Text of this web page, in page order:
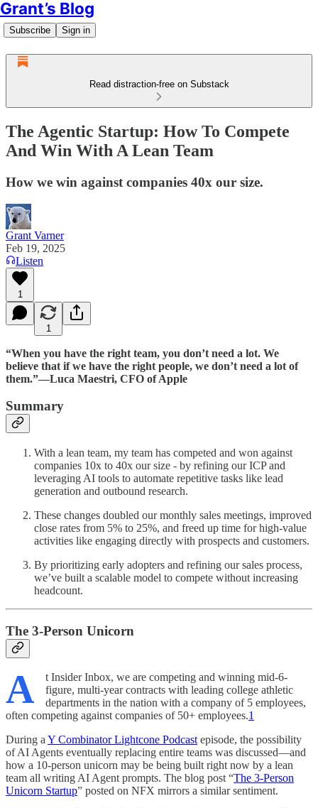
Grant’s Blog
Subscribe Sign in
Read distraction-free on Substack
The Agentic Startup: How To Compete
And Win With A Lean Team
How we win against companies 40x our size.
Grant Varner
Feb 19, 2025
Listen
1
1
“When you have the right team, you don’t need a lot. We
believe that if we have the right people, we don’t need a lot of
them.”—Luca Maestri, CFO of Apple
Summary
With a lean team, my team has competed and won against
companies 10x to 40x our size - by refining our ICP and
leveraging AI tools to automate repetitive tasks like lead
generation and outbound research.
These changes doubled our monthly sales meetings, improved
close rates from 5% to 25%, and freed up time for high-value
activities like engaging directly with prospects and customers.
By prioritizing early adopters and refining our sales process,
we’ve built a scalable model to compete without increasing
headcount.
The 3-Person Unicorn
A
t Insider Inbox, we are competing and winning mid-6-
figure, multi-year contracts with leading college athletic
departments in the nation with a company of 5 employees,
often competing against companies of 50+ employees.1
During aY Combinator Lightcone Podcastepisode, the possibility
of AI Agents eventually replacing entire teams was discussed—and
how a 10-person unicorn may be being built right now by a lean
team all writing AI Agent prompts. The blog post “The 3-Person
Unicorn Startup” posted on NFX mirrors a similar sentiment.